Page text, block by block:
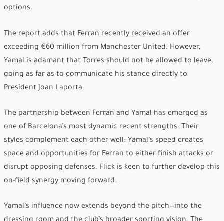
options.
The report adds that Ferran recently received an offer
exceeding €60 million from Manchester United. However,
Yamal is adamant that Torres should not be allowed to leave,
going as far as to communicate his stance directly to
President Joan Laporta.
The partnership between Ferran and Yamal has emerged as
one of Barcelona’s most dynamic recent strengths. Their
styles complement each other well: Yamal’s speed creates
space and opportunities for Ferran to either finish attacks or
disrupt opposing defenses. Flick is keen to further develop this
on-field synergy moving forward.
Yamal’s influence now extends beyond the pitch—into the